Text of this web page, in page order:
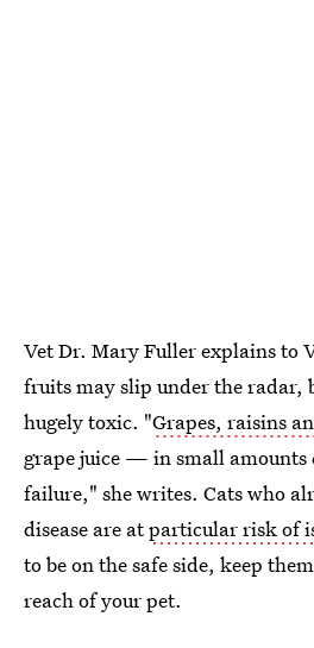
Vet Dr. Mary Fuller explains to
fruits may slip under the radar,
hugely toxic. "Grapes, raisins
grape juice — in small amounts
failure," she writes. Cats who
disease are atparticular risk of
to be on the safe side, keep
reach of your pet.